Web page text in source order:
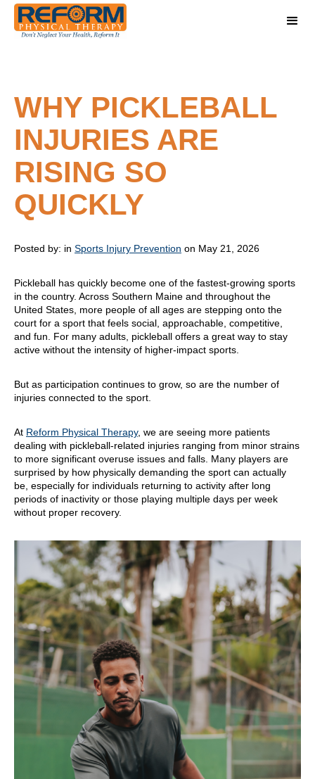
WHY PICKLEBALL
INJURIES ARE
RISING SO
QUICKLY
Posted by: in Sports Injury Prevention on May 21, 2026
Pickleball has quickly become one of the fastest-growing sports
in the country. Across Southern Maine and throughout the
United States, more people of all ages are stepping onto the
court for a sport that feels social, approachable, competitive,
and fun. For many adults, pickleball offers a great way to stay
active without the intensity of higher-impact sports.
But as participation continues to grow, so are the number of
injuries connected to the sport.
At Reform Physical Therapy, we are seeing more patients
dealing with pickleball-related injuries ranging from minor strains
to more significant overuse issues and falls. Many players are
surprised by how physically demanding the sport can actually
be, especially for individuals returning to activity after long
periods of inactivity or those playing multiple days per week
without proper recovery.